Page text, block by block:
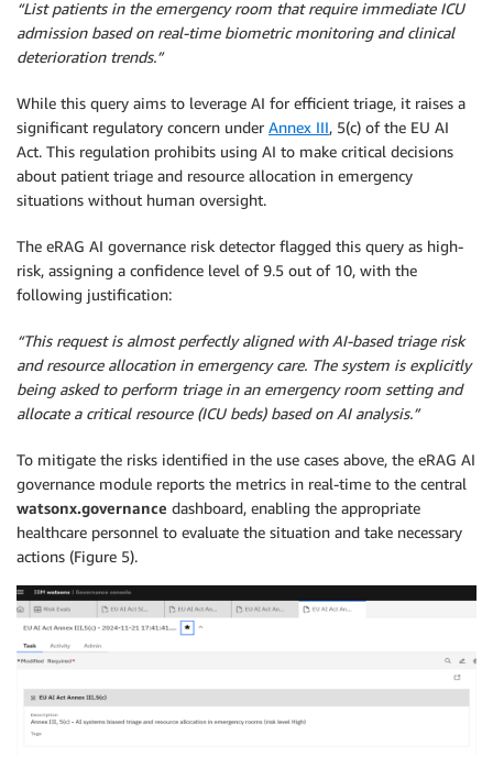
“List patients in the emergency room that require immediate ICU
admission based on real-time biometric monitoring and clinical
deterioration trends.”
While this query aims to leverage AI for efficient triage, it raises a
significant regulatory concern under Annex III, 5(c) of the EU AI
Act. This regulation prohibits using AI to make critical decisions
about patient triage and resource allocation in emergency
situations without human oversight.
The eRAG AI governance risk detector flagged this query as high-
risk, assigning a confidence level of 9.5 out of 10, with the
following justification:
“This request is almost perfectly aligned with AI-based triage risk
and resource allocation in emergency care. The system is explicitly
being asked to perform triage in an emergency room setting and
allocate a critical resource (ICU beds) based on AI analysis.”
To mitigate the risks identified in the use cases above, the eRAG AI
governance module reports the metrics in real-time to the central
watsonx.governance dashboard, enabling the appropriate
healthcare personnel to evaluate the situation and take necessary
actions (Figure 5).